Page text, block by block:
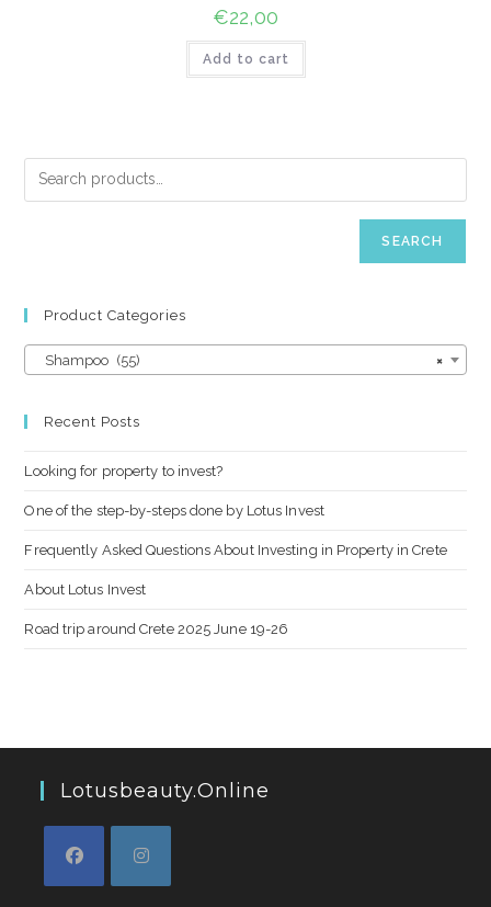
€22,00
Add to cart
SEARCH
Product Categories
×
Shampoo (55)
Recent Posts
Looking for property to invest?
One of the step-by-steps done by Lotus Invest
Frequently Asked Questions About Investing in Property in Crete
About Lotus Invest
Road trip around Crete 2025 June 19-26
Lotusbeauty.online